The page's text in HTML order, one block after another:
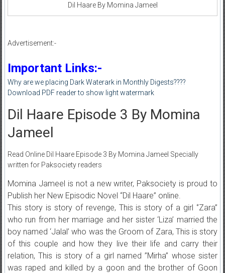
Dil Haare By Momina Jameel
Advertisement:-
Important Links:-
Why are we placing Dark Waterark in Monthly Digests????
Download PDF reader to show light watermark
Dil Haare Episode 3 By Momina
Jameel
Read Online Dil Haare Episode 3 By Momina Jameel Specially
written for Paksociety readers
Momina Jameel is not a new writer, Paksociety is proud to
Publish her New Episodic Novel “Dil Haare” online.
This story is story of revenge, This is story of a girl ‘’Zara’’
who run from her marriage and her sister ‘Liza’ married the
boy named ‘Jalal’ who was the Groom of Zara, This is story
of this couple and how they live their life and carry their
relation, This is story of a girl named ”Mirha” whose sister
was raped and killed by a goon and the brother of Goon